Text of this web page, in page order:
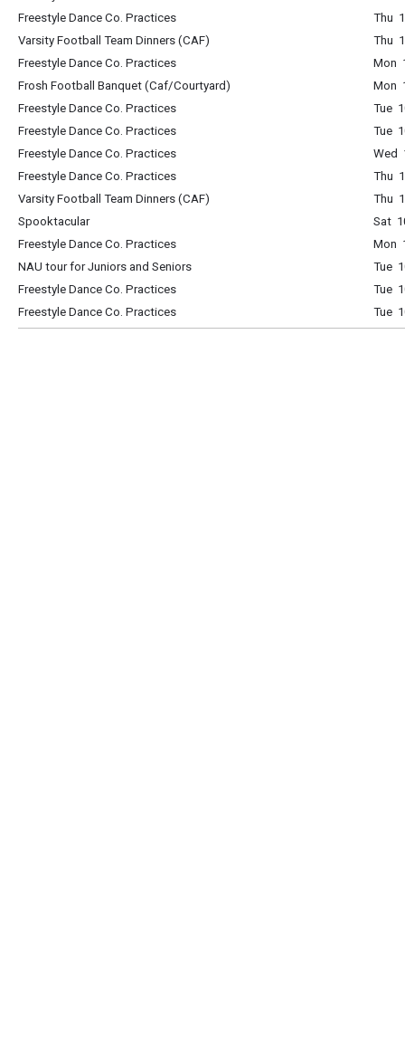
Freestyle Dance Co. Practices
Thu
Varsity Football Team Dinners (CAF)
Thu
Freestyle Dance Co. Practices
Mon
Frosh Football Banquet (Caf/Courtyard)
Mon
Freestyle Dance Co. Practices
Tue
Freestyle Dance Co. Practices
Tue
Freestyle Dance Co. Practices
Wed
Freestyle Dance Co. Practices
Thu
Varsity Football Team Dinners (CAF)
Thu
Spooktacular
Sat
Freestyle Dance Co. Practices
Mon
NAU tour for Juniors and Seniors
Tue
Freestyle Dance Co. Practices
Tue
Freestyle Dance Co. Practices
Tue